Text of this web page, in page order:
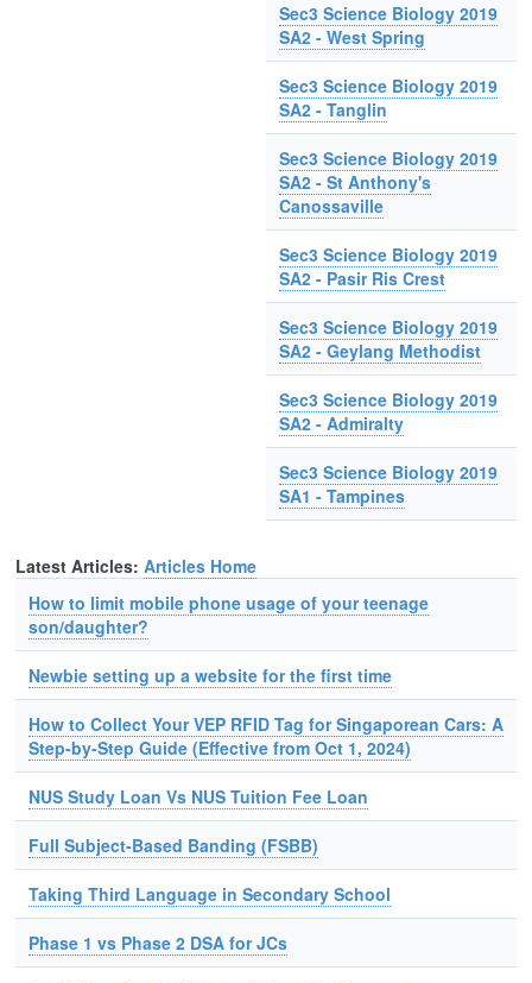
Sec3 Science Biology 2019
SA2 - West Spring
Sec3 Science Biology 2019
SA2 - Tanglin
Sec3 Science Biology 2019
SA2 - St Anthony's
Canossaville
Sec3 Science Biology 2019
SA2 - Pasir Ris Crest
Sec3 Science Biology 2019
SA2 - Geylang Methodist
Sec3 Science Biology 2019
SA2 - Admiralty
Sec3 Science Biology 2019
SA1 - Tampines
Latest Articles: Articles Home
How to limit mobile phone usage of your teenage
son/daughter?
Newbie setting up a website for the first time
How to Collect Your VEP RFID Tag for Singaporean Cars: A
Step-by-Step Guide (Effective from Oct 1, 2024)
NUS Study Loan Vs NUS Tuition Fee Loan
Full Subject-Based Banding (FSBB)
Taking Third Language in Secondary School
Phase 1 vs Phase 2 DSA for JCs